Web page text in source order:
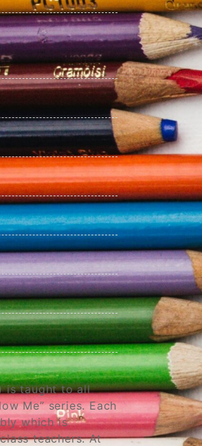
is taught to all
Me” series. Each
which is
teachers. At